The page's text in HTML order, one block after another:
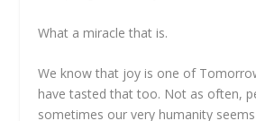
What a miracle that is.
We know that joy is one of
have tasted that too. Not as often,
sometimes our very humanity